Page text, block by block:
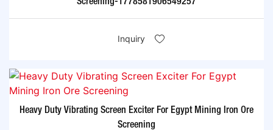
Screening-1778581906549257
Inquiry
Heavy Duty Vibrating Screen Exciter For Egypt Mining Iron Ore
Screening